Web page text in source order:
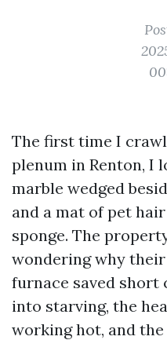
The first time I
plenum in Renton, I
marble wedged
and a mat of pet
sponge. The
wondering why
furnace saved
into starving, the
working hot, and